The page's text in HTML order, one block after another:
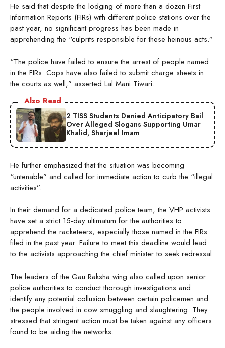
He said that despite the lodging of more than a dozen First
Information Reports (FIRs) with different police stations over the
past year, no significant progress has been made in
apprehending the “culprits responsible for these heinous acts.”
“The police have failed to ensure the arrest of people named
in the FIRs. Cops have also failed to submit charge sheets in
the courts as well,” asserted Lal Mani Tiwari.
Also Read
2 TISS Students Denied Anticipatory Bail
Over Alleged Slogans Supporting Umar
Khalid, Sharjeel Imam
He further emphasized that the situation was becoming
“untenable” and called for immediate action to curb the “illegal
activities”.
In their demand for a dedicated police team, the VHP activists
have set a strict 15-day ultimatum for the authorities to
apprehend the racketeers, especially those named in the FIRs
filed in the past year. Failure to meet this deadline would lead
to the activists approaching the chief minister to seek redressal.
The leaders of the Gau Raksha wing also called upon senior
police authorities to conduct thorough investigations and
identify any potential collusion between certain policemen and
the people involved in cow smuggling and slaughtering. They
stressed that stringent action must be taken against any officers
found to be aiding the networks.